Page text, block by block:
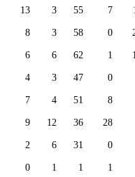
13 3 55 7
8 3 58 0
6 6 62 1
4 3 47 0
7 4 51 8
9 12 36 28
2 6 31 0
0 1 1 1